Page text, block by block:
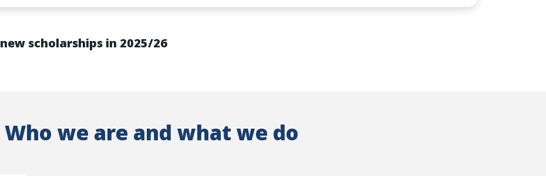
scholarships in 2025/26
Who we are and what we do